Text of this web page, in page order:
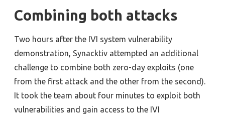
Combining both attacks
Two hours after the IVI system vulnerability
demonstration, Synacktiv attempted an additional
challenge to combine both zero-day exploits (one
from the first attack and the other from the second).
It took the team about four minutes to exploit both
vulnerabilities and gain access to the IVI